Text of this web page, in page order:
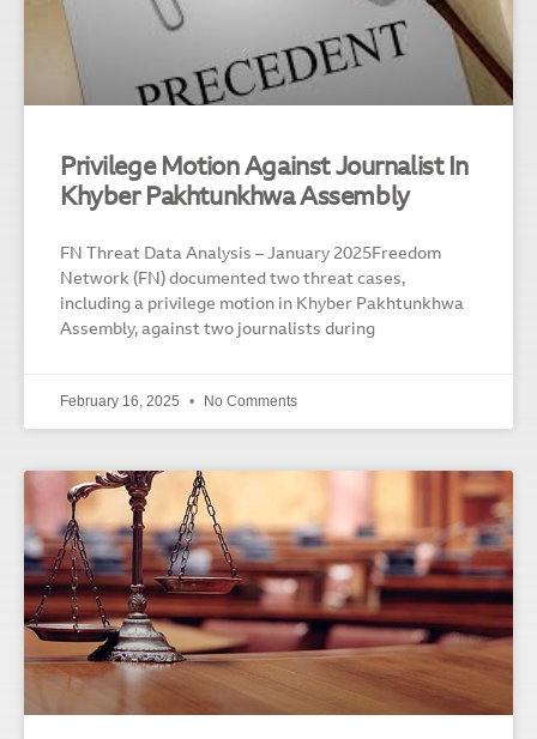
Privilege Motion Against Journalist In
Khyber Pakhtunkhwa Assembly
FN Threat Data Analysis – January 2025Freedom
Network (FN) documented two threat cases,
including a privilege motion in Khyber Pakhtunkhwa
Assembly, against two journalists during
February 16, 2025 No Comments